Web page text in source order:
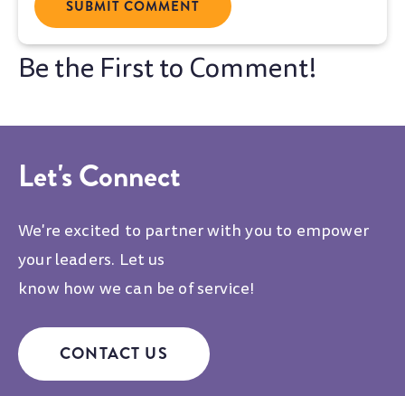
Let's Connect
We're excited to partner with you to empower
your leaders. Let us
know how we can be of service!
CONTACT US